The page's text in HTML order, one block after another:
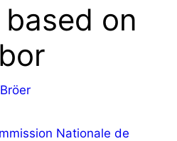
on
Nationale de